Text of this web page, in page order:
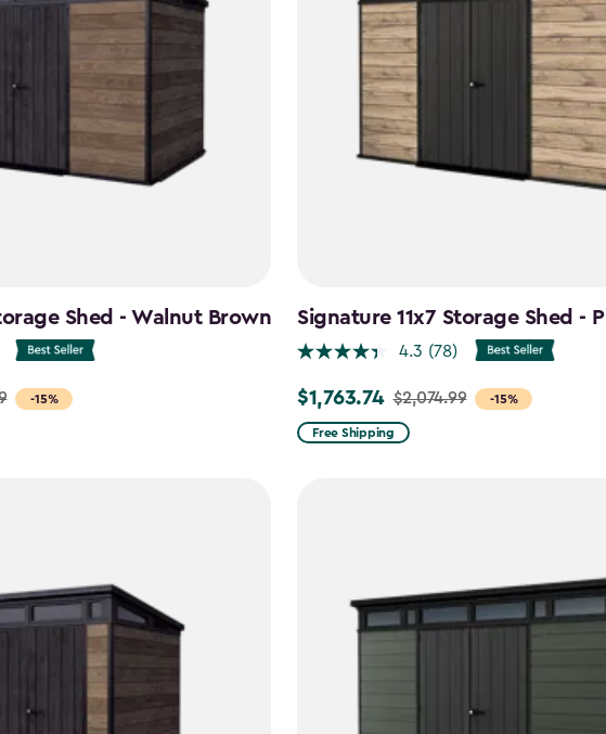
Shed - Walnut Brown
-15%
Signature 11x7 Storage Shed -
4.3 (78)
-15%
Price
from
$1,763.74 $2,074.99
Free Shipping